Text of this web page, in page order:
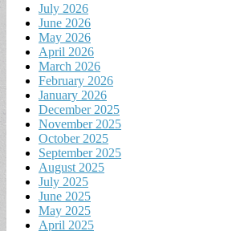
July 2026
June 2026
May 2026
April 2026
March 2026
February 2026
January 2026
December 2025
November 2025
October 2025
September 2025
August 2025
July 2025
June 2025
May 2025
April 2025